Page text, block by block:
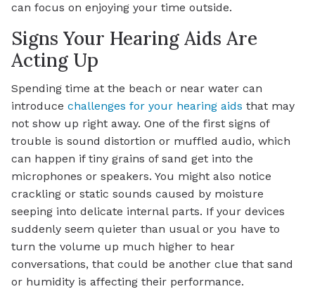
can focus on enjoying your time outside.
Signs Your Hearing Aids Are
Acting Up
Spending time at the beach or near water can
introduce challenges for your hearing aids that may
not show up right away. One of the first signs of
trouble is sound distortion or muffled audio, which
can happen if tiny grains of sand get into the
microphones or speakers. You might also notice
crackling or static sounds caused by moisture
seeping into delicate internal parts. If your devices
suddenly seem quieter than usual or you have to
turn the volume up much higher to hear
conversations, that could be another clue that sand
or humidity is affecting their performance.